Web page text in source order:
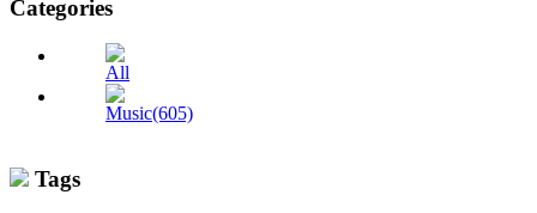
Categories
All
Music(605)
Tags